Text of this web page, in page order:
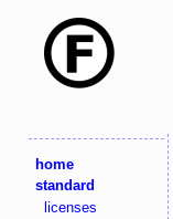
home
standard
licenses